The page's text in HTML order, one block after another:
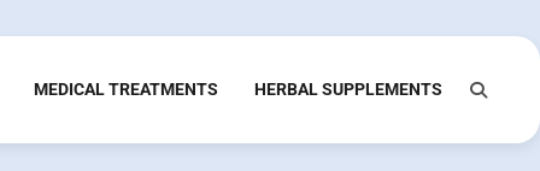
MEDICAL TREATMENTS HERBAL SUPPLEMENTS